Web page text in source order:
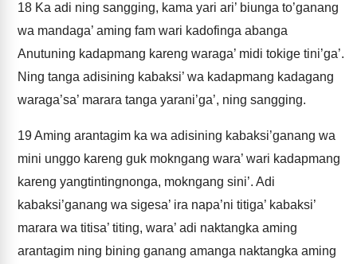
18 Ka adi ning sangging, kama yari ari’ biunga to’ganang
wa mandaga’ aming fam wari kadofinga abanga
Anutuning kadapmang kareng waraga’ midi tokige tini’ga’.
Ning tanga adisining kabaksi’ wa kadapmang kadagang
waraga’sa’ marara tanga yarani’ga’, ning sangging.
19Aming arantagim ka wa adisining kabaksi’ganang wa
mini unggo kareng guk mokngang wara’ wari kadapmang
kareng yangtintingnonga, mokngang sini’. Adi
kabaksi’ganang wa sigesa’ ira napa’ni titiga’ kabaksi’
marara wa titisa’ titing, wara’ adi naktangka aming
arantagim ning bining ganang amanga naktangka aming